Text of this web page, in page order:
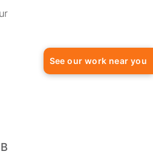
See our work near you